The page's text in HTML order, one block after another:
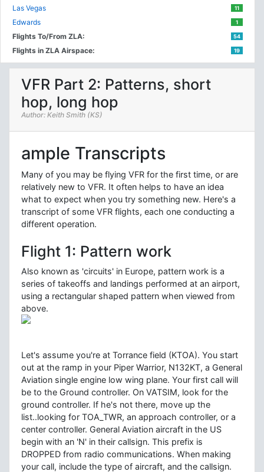
Las Vegas 11
Edwards 1
Flights To/From ZLA: 54
Flights in ZLA Airspace: 19
VFR Part 2: Patterns, short
hop, long hop
Author: Keith Smith (KS)
ample Transcripts
Many of you may be flying VFR for the first time, or are
relatively new to VFR. It often helps to have an idea
what to expect when you try something new. Here's a
transcript of some VFR flights, each one conducting a
different operation.
Flight 1: Pattern work
Also known as 'circuits' in Europe, pattern work is a
series of takeoffs and landings performed at an airport,
using a rectangular shaped pattern when viewed from
above.
Let's assume you're at Torrance field (KTOA). You start
out at the ramp in your Piper Warrior, N132KT, a General
Aviation single engine low wing plane. Your first call will
be to the Ground controller. On VATSIM, look for the
ground controller. If he's not there, move up the
list..looking for TOA_TWR, an approach controller, or a
center controller. General Aviation aircraft in the US
begin with an 'N' in their callsign. This prefix is
DROPPED from radio communications. When making
your call, include the type of aircraft, and the callsign.